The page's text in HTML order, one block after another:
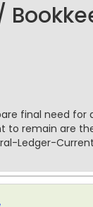
final need
to remain are
Ledger-